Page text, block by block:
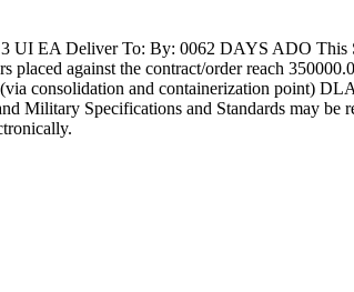
UI EA Deliver To: By: 0062 DAYS ADO
against the contract/order reach
consolidation and containerization point)
Military Specifications and Standards may be